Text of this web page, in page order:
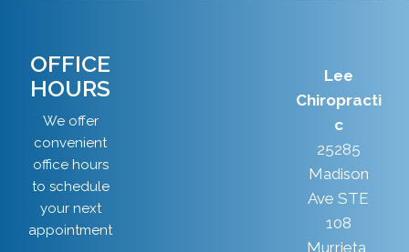
OFFICE
HOURS
We offer
convenient
office hours
to schedule
your next
appointment
Lee
Chiropracti
c
25285
Madison
Ave STE
108
Murrieta,